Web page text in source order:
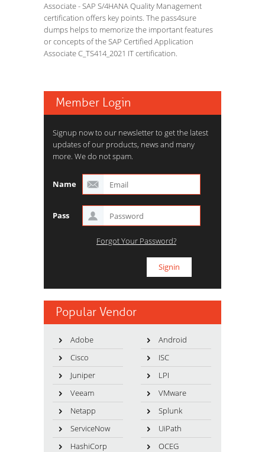
Associate - SAP S/4HANA Quality Management
certification offers key points. The pass4sure
dumps helps to memorize the important features
or concepts of the SAP Certified Application
Associate C_TS414_2021 IT certification.
Member Login
Signup now to our newsletter to get the latest
updates of our products, news and many
more. We do not spam.
Name
Pass
Forgot Your Password?
Popular Vendor
Adobe
Android
Cisco
ISC
Juniper
LPI
Veeam
VMware
Netapp
Splunk
ServiceNow
UiPath
HashiCorp
OCEG